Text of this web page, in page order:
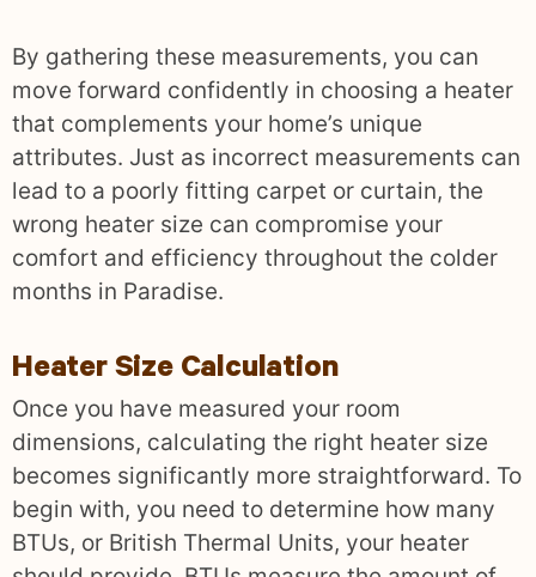
By gathering these measurements, you can
move forward confidently in choosing a heater
that complements your home’s unique
attributes. Just as incorrect measurements can
lead to a poorly fitting carpet or curtain, the
wrong heater size can compromise your
comfort and efficiency throughout the colder
months in Paradise.
Heater Size Calculation
Once you have measured your room
dimensions, calculating the right heater size
becomes significantly more straightforward. To
begin with, you need to determine how many
BTUs, or British Thermal Units, your heater